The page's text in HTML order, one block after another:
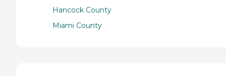
Hancock County
Miami County